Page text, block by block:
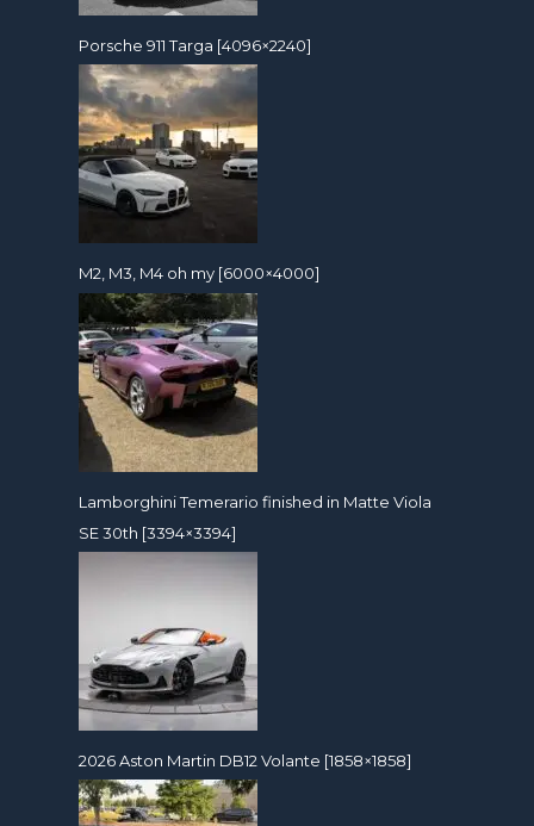
Porsche 911 Targa [4096×2240]
M2, M3, M4 oh my [6000×4000]
Lamborghini Temerario finished in Matte Viola
SE 30th [3394×3394]
2026 Aston Martin DB12 Volante [1858×1858]